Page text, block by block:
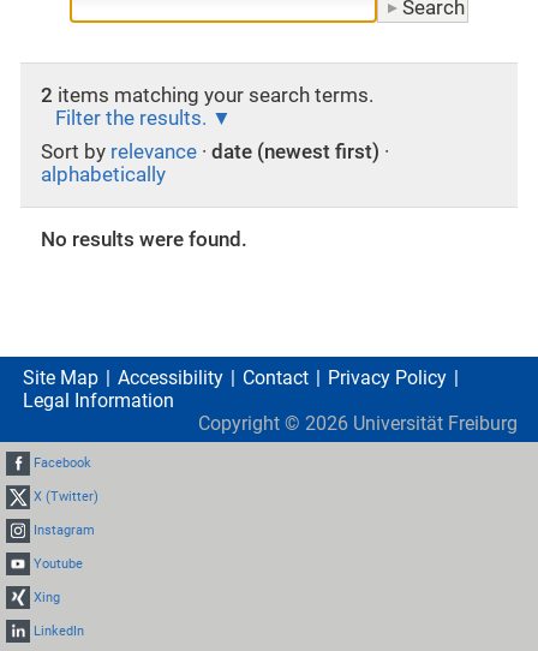
2 items matching your search terms.
Filter the results.
Sort by relevance · date (newest first) ·
alphabetically
No results were found.
Site Map Accessibility Contact
Privacy Policy
Legal Information
Copyright © 2026 Universität Freiburg
Facebook
X (Twitter)
Instagram
Youtube
Xing
LinkedIn